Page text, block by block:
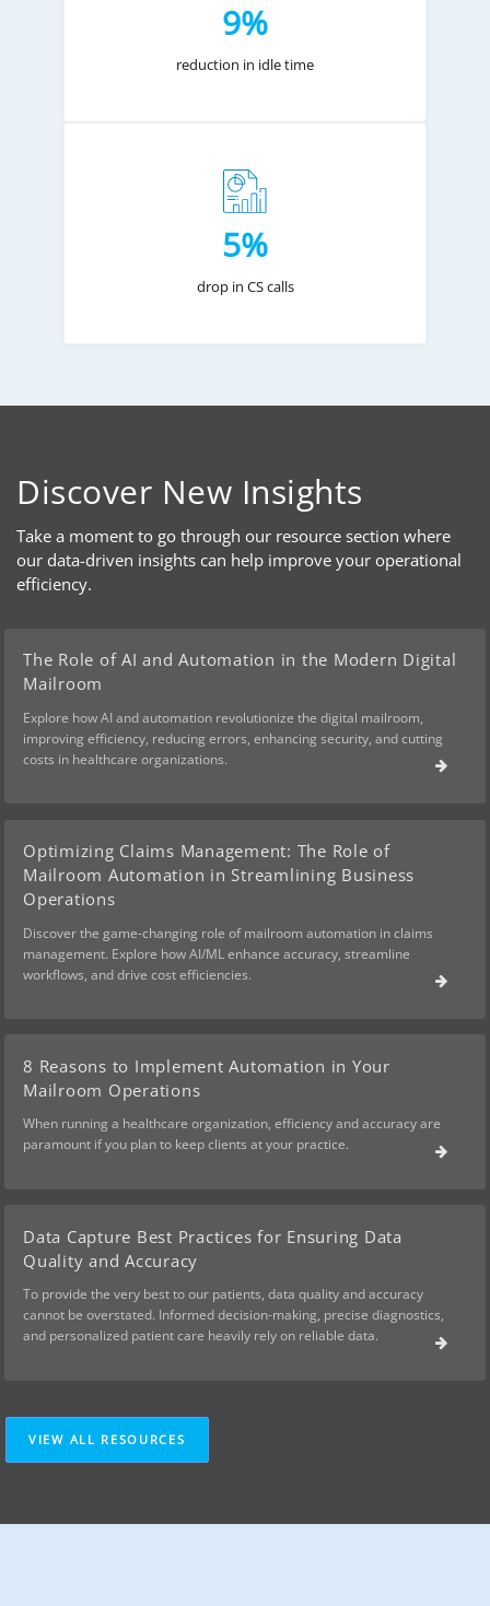
9%
reduction in idle time
5%
drop in CS calls
Discover New Insights
Take a moment to go through our resource section where
our data-driven insights can help improve your operational
efficiency.
The Role of AI and Automation in the Modern Digital
Mailroom
Explore how AI and automation revolutionize the digital mailroom,
improving efficiency, reducing errors, enhancing security, and cutting
costs in healthcare organizations.
Optimizing Claims Management: The Role of
Mailroom Automation in Streamlining Business
Operations
Discover the game-changing role of mailroom automation in claims
management. Explore how AI/ML enhance accuracy, streamline
workflows, and drive cost efficiencies.
8 Reasons to Implement Automation in Your
Mailroom Operations
When running a healthcare organization, efficiency and accuracy are
paramount if you plan to keep clients at your practice.
Data Capture Best Practices for Ensuring Data
Quality and Accuracy
To provide the very best to our patients, data quality and accuracy
cannot be overstated. Informed decision-making, precise diagnostics,
and personalized patient care heavily rely on reliable data.
VIEW ALL RESOURCES